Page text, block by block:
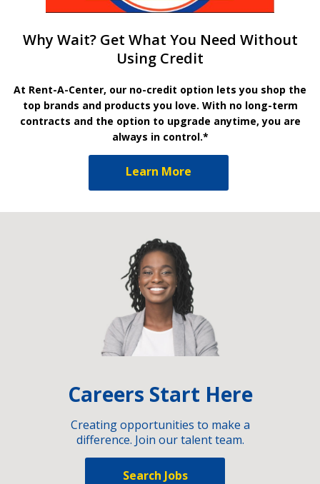
Why Wait? Get What You Need Without
Using Credit
At Rent-A-Center, our no-credit option lets you shop the
top brands and products you love. With no long-term
contracts and the option to upgrade anytime, you are
always in control.*
Learn More
Careers Start Here
Creating opportunities to make a
difference. Join our talent team.
Search Jobs